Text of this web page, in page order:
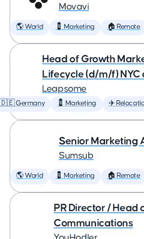
Movavi
🌎 World 💈 Marketing 🏠 Remote
Head of Growth
Lifecycle (d/m/f) NYC
Leapsome
🇩🇪 Germany 💈 Marketing ✈️
Senior Marketing
Sumsub
🌎 World 💈 Marketing 🏠 Remote
PR Director / Head
Communications